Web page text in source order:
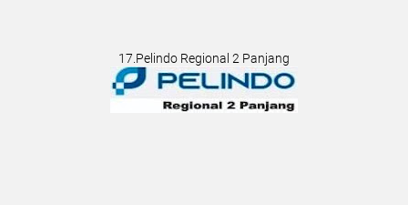
17.Pelindo Regional 2 Panjang